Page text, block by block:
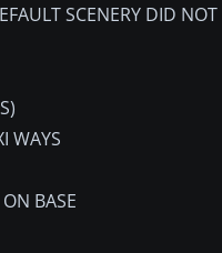
SCENERY DID NOT
WAYS
BASE